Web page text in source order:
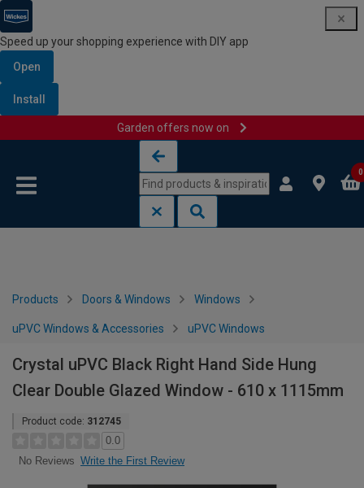
Speed up your shopping experience with DIY app
Open
Install
Garden offers now on
0
Products Doors & Windows Windows
uPVC Windows & Accessories uPVC Windows
Crystal uPVC Black Right Hand Side Hung
Clear Double Glazed Window - 610 x 1115mm
Product code: 312745
0.0
No Reviews Write the First Review